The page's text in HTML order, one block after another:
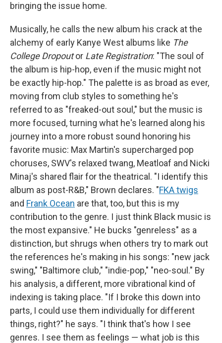
bringing the issue home.
Musically, he calls the new album his crack at the
alchemy of early Kanye West albums like The
College Dropoutor Late Registration: "The soul of
the album is hip-hop, even if the music might not
be exactly hip-hop." The palette is as broad as ever,
moving from club styles to something he's
referred to as "freaked-out soul," but the music is
more focused, turning what he's learned along his
journey into a more robust sound honoring his
favorite music: Max Martin's supercharged pop
choruses, SWV's relaxed twang, Meatloaf and Nicki
Minaj's shared flair for the theatrical. "I identify this
album as post-R&B," Brown declares. "FKA twigs
and Frank Ocean are that, too, but this is my
contribution to the genre. I just think Black music is
the most expansive." He bucks "genreless" as a
distinction, but shrugs when others try to mark out
the references he's making in his songs: "new jack
swing," "Baltimore club," "indie-pop," "neo-soul." By
his analysis, a different, more vibrational kind of
indexing is taking place. "If I broke this down into
parts, I could use them individually for different
things, right?" he says. "I think that's how I see
genres. I see them as feelings — what job is this